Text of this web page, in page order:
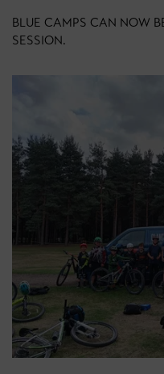
BLUE CAMPS CAN NOW
SESSION.